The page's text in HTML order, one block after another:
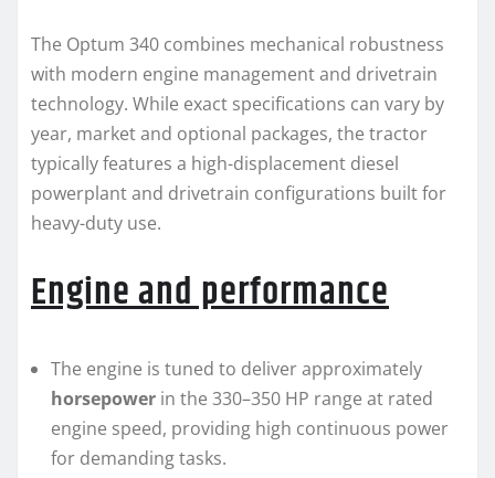
The Optum 340 combines mechanical robustness
with modern engine management and drivetrain
technology. While exact specifications can vary by
year, market and optional packages, the tractor
typically features a high-displacement diesel
powerplant and drivetrain configurations built for
heavy-duty use.
Engine and performance
The engine is tuned to deliver approximately
horsepower in the 330–350 HP range at rated
engine speed, providing high continuous power
for demanding tasks.